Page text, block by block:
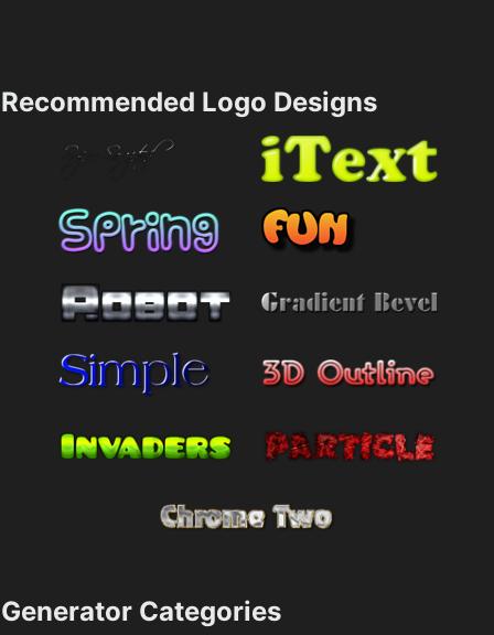
Recommended Logo Designs
Generator Categories